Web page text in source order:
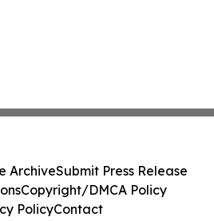
ArchiveSubmit Press Release
Copyright/DMCA Policy
PolicyContact